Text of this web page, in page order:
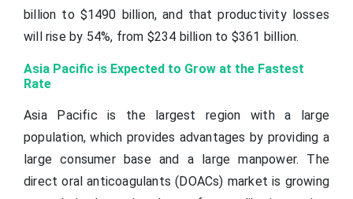
billion to $1490 billion, and that productivity losses
will rise by 54%, from $234 billion to $361 billion.
Asia Pacific is Expected to Grow at the Fastest
Rate
Asia Pacific is the largest region with a large
population, which provides advantages by providing a
large consumer base and a large manpower. The
direct oral anticoagulants (DOACs) market is growing